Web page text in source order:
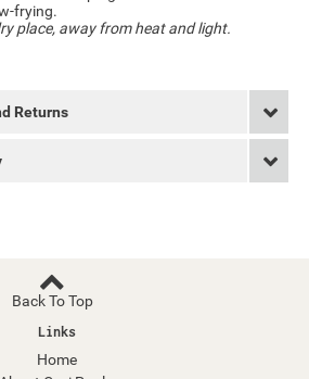
frying.
place, away from heat and light.
Returns
Back To Top
Links
Home